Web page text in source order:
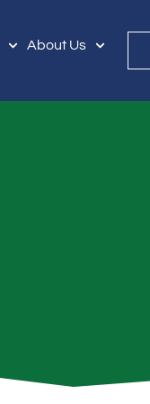
About Us